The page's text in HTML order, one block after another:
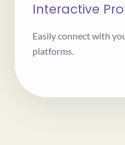
Interactive
Easily connect with
platforms.